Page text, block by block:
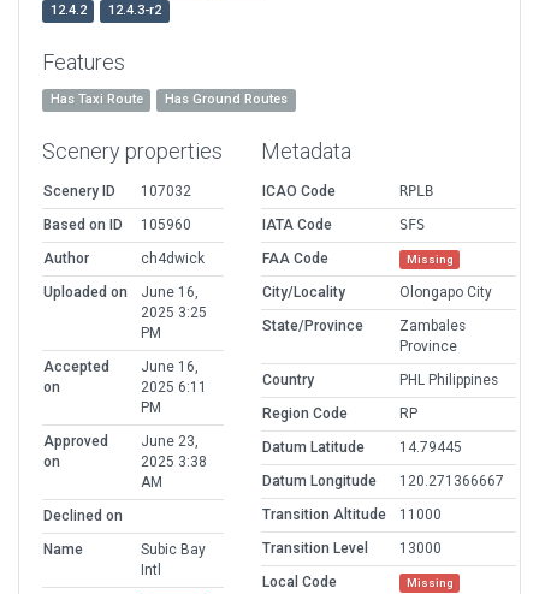
12.4.2
12.4.3-r2
Features
Has Taxi Route Has Ground Routes
Scenery properties
Scenery ID
107032
Based on ID
105960
Author
ch4dwick
Uploaded on
June 16,
2025 3:25
PM
Accepted
on
June 16,
2025 6:11
PM
Approved
on
June 23,
2025 3:38
AM
Declined on
Name
Subic Bay
Intl
Metadata
ICAO Code
RPLB
IATA Code
SFS
FAA Code
Missing
City/Locality
Olongapo City
State/Province
Zambales
Province
Country
PHL Philippines
Region Code
RP
Datum Latitude
14.79445
Datum Longitude
120.271366667
Transition Altitude
11000
Transition Level
13000
Local Code
Missing